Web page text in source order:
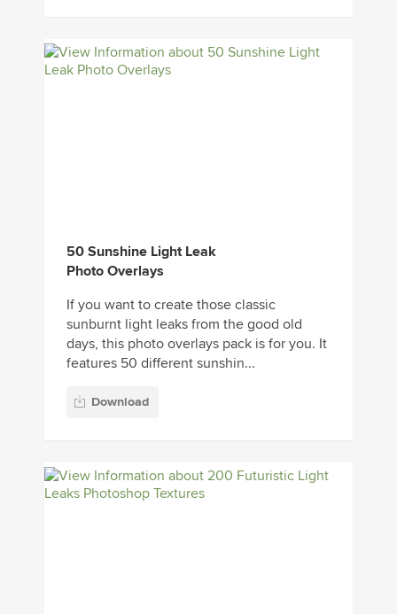
50 Sunshine Light Leak
Photo Overlays
If you want to create those classic
sunburnt light leaks from the good old
days, this photo overlays pack is for you. It
features 50 different sunshin...
Download